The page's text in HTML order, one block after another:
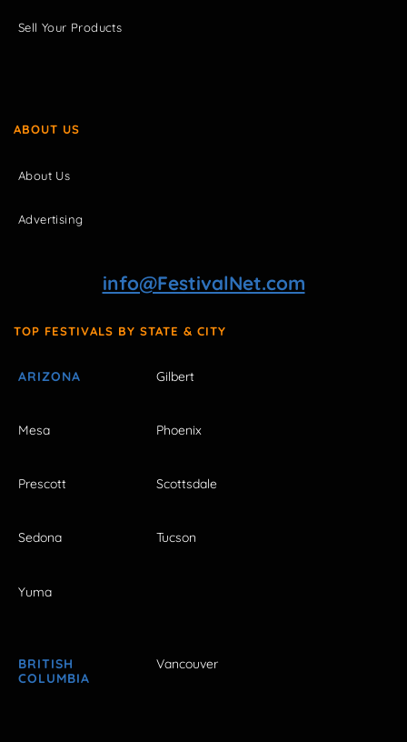
Sell Your Products
ABOUT US
About Us
Advertising
info@FestivalNet.com
TOP FESTIVALS BY STATE & CITY
ARIZONA Gilbert
Mesa Phoenix
Prescott Scottsdale
Sedona Tucson
Yuma
BRITISH
COLUMBIA
Vancouver